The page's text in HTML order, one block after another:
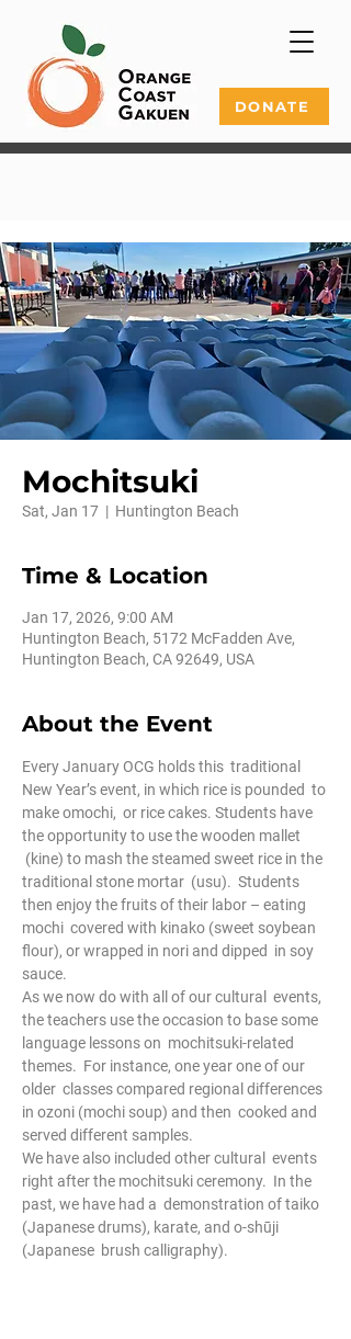
DONATE
Mochitsuki
Sat, Jan 17
  |
Huntington Beach
Time & Location
Jan 17, 2026, 9:00 AM
Huntington Beach, 5172 McFadden Ave,
Huntington Beach, CA 92649, USA
About the Event
Every January OCG holds this  traditional
New Year’s event, in which rice is pounded  to
make omochi,  or rice cakes. Students have
the opportunity to use the wooden mallet
(kine) to mash the steamed sweet rice in the
traditional stone mortar  (usu).  Students
then enjoy the fruits of their labor – eating
mochi  covered with kinako (sweet soybean
flour), or wrapped in nori and dipped  in soy
sauce.
As we now do with all of our cultural  events,
the teachers use the occasion to base some
language lessons on  mochitsuki-related
themes.  For instance, one year one of our
older  classes compared regional differences
in ozoni (mochi soup) and then  cooked and
served different samples.
We have also included other cultural  events
right after the mochitsuki ceremony.  In the
past, we have had a  demonstration of taiko
(Japanese drums), karate, and o-shūji
(Japanese  brush calligraphy).